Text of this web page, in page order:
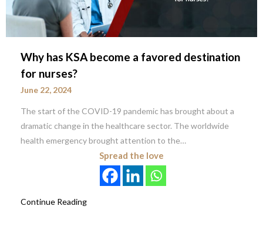
Why has KSA become a favored destination
for nurses?
June 22, 2024
The start of the COVID-19 pandemic has brought about a
dramatic change in the healthcare sector. The worldwide
health emergency brought attention to the…
Spread the love
Continue Reading